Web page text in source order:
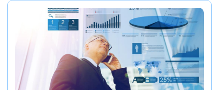
Plan packing, generate invoices, and ensure accurate
delivery as per order specifications.
Invoicing & Finance